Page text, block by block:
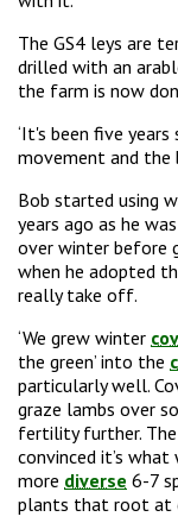
The GS4 leys are
drilled with an
the farm is now
‘It's been five years
movement and the
Bob started using
years ago as he
over winter before
when he adopted
really take off.
‘We grew winter
the green’ into the
particularly well.
graze lambs over
fertility further.
convinced it’s what
more diverse 6-7
plants that root at